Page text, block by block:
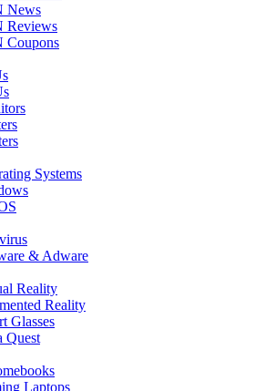
News
Reviews
Coupons
Systems
& Adware
Reality
Reality
Glasses
Quest
Laptops